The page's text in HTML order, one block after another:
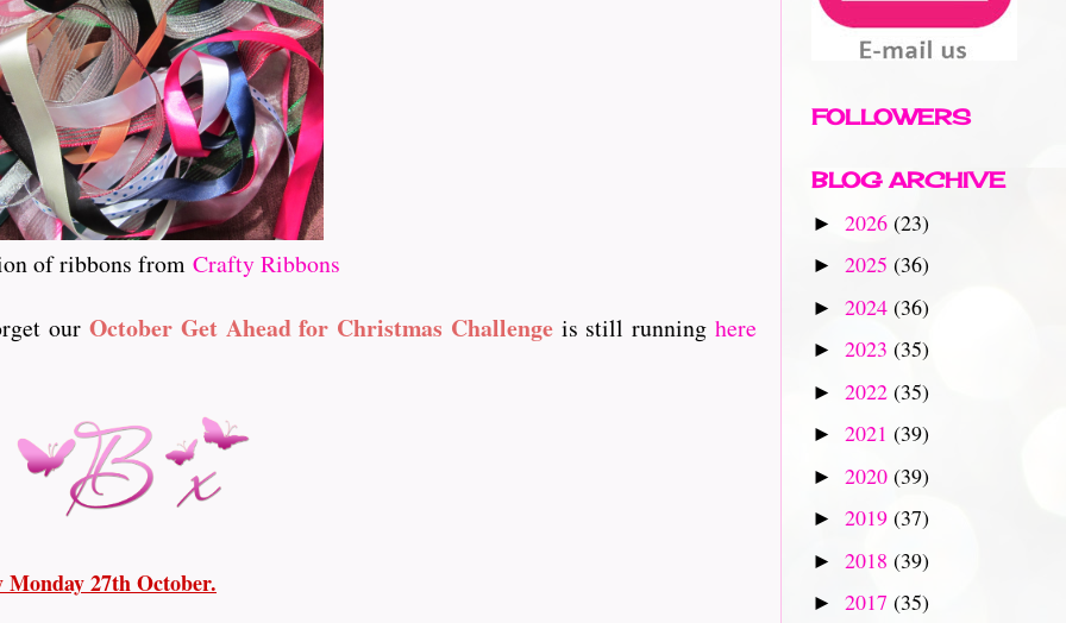
of ribbons from Crafty Ribbons
our October Get Ahead for Christmas Challengeis still runninghere
27th October.
FOLLOWERS
BLOG ARCHIVE
► 2026 (23)
► 2025 (36)
► 2024 (36)
► 2023 (35)
► 2022 (35)
► 2021 (39)
► 2020 (39)
► 2019 (37)
► 2018 (39)
► 2017 (35)